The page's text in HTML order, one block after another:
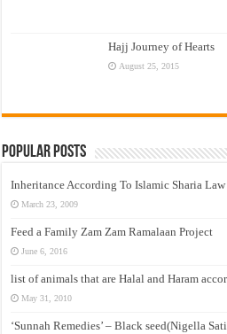
Hajj Journey of Hearts
August 25, 2015
Popular Posts
Inheritance According To Islamic Sharia
March 23, 2009
Feed a Family Zam Zam Ramalaan Project
June 6, 2016
list of animals that are Halal and Haram
May 31, 2010
‘Sunnah Remedies’ – Black seed(Nigella